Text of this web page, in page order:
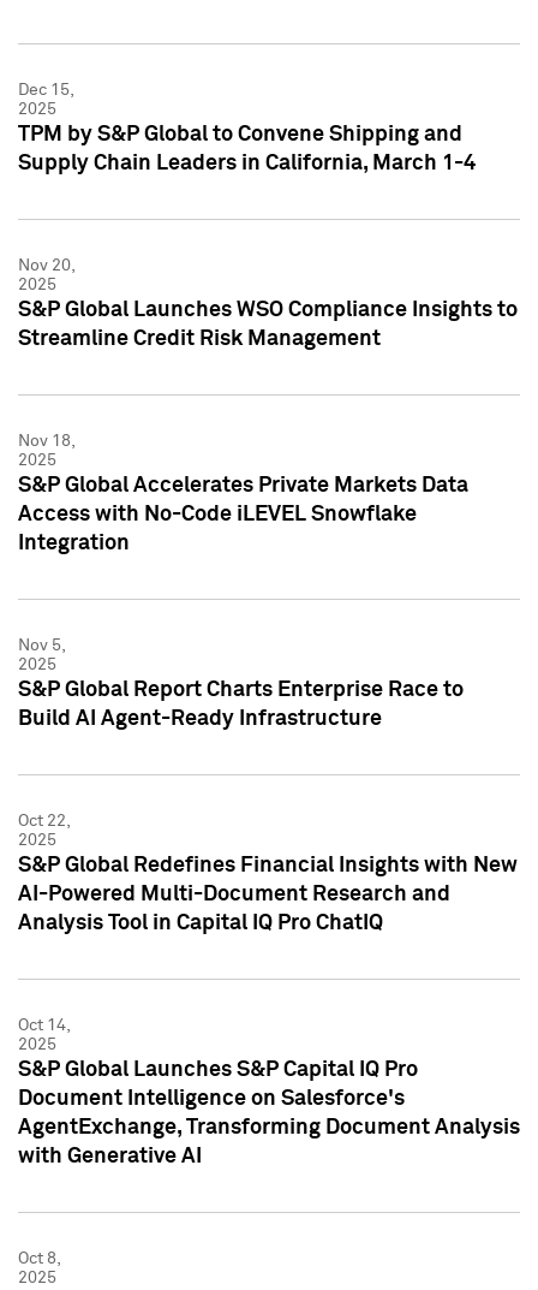
Dec 15,
2025
TPM by S&P Global to Convene Shipping and
Supply Chain Leaders in California, March 1-4
Nov 20,
2025
S&P Global Launches WSO Compliance Insights to
Streamline Credit Risk Management
Nov 18,
2025
S&P Global Accelerates Private Markets Data
Access with No-Code iLEVEL Snowflake
Integration
Nov 5,
2025
S&P Global Report Charts Enterprise Race to
Build AI Agent-Ready Infrastructure
Oct 22,
2025
S&P Global Redefines Financial Insights with New
AI-Powered Multi-Document Research and
Analysis Tool in Capital IQ Pro ChatIQ
Oct 14,
2025
S&P Global Launches S&P Capital IQ Pro
Document Intelligence on Salesforce's
AgentExchange, Transforming Document Analysis
with Generative AI
Oct 8,
2025